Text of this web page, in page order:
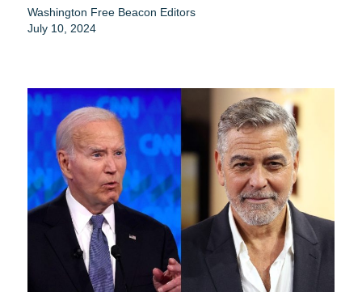
Washington Free Beacon Editors
July 10, 2024